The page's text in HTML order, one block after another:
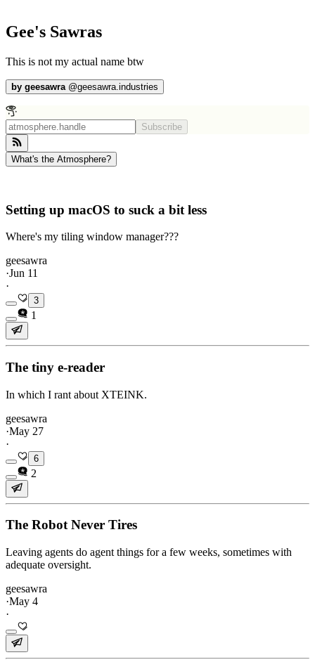
Gee's Sawras
This is not my actual name btw
by geesawra @geesawra.industries
Subscribe
What's the Atmosphere?
Setting up macOS to suck a bit less
Where's my tiling window manager???
geesawra
·Jun 11
·
3
1
The tiny e-reader
In which I rant about XTEINK.
geesawra
·May 27
·
6
2
The Robot Never Tires
Leaving agents do agent things for a few weeks, sometimes with
adequate oversight.
geesawra
·May 4
·